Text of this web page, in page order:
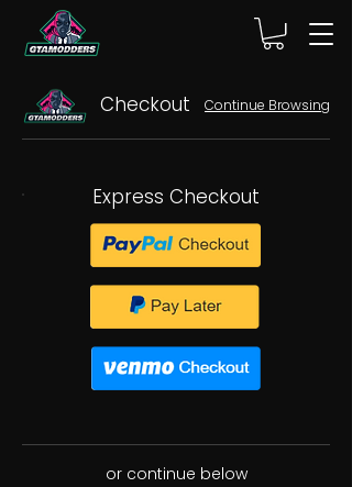
Checkout Continue Browsing
Express Checkout
or continue below